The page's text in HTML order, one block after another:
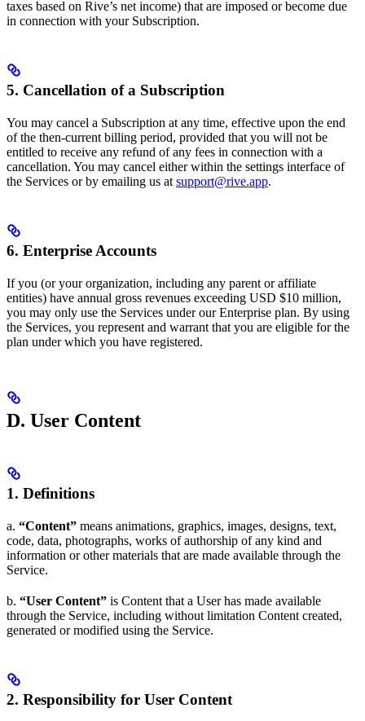
taxes based on Rive’s net income) that are imposed or become due
in connection with your Subscription.
5. Cancellation of a Subscription
You may cancel a Subscription at any time, effective upon the end
of the then-current billing period, provided that you will not be
entitled to receive any refund of any fees in connection with a
cancellation. You may cancel either within the settings interface of
the Services or by emailing us at support@rive.app.
6. Enterprise Accounts
If you (or your organization, including any parent or affiliate
entities) have annual gross revenues exceeding USD $10 million,
you may only use the Services under our Enterprise plan. By using
the Services, you represent and warrant that you are eligible for the
plan under which you have registered.
D. User Content
1. Definitions
a. “Content” means animations, graphics, images, designs, text,
code, data, photographs, works of authorship of any kind and
information or other materials that are made available through the
Service.
b. “User Content” is Content that a User has made available
through the Service, including without limitation Content created,
generated or modified using the Service.
2. Responsibility for User Content